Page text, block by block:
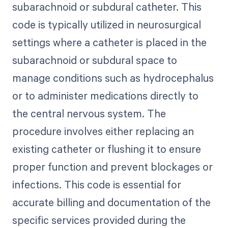
subarachnoid or subdural catheter. This
code is typically utilized in neurosurgical
settings where a catheter is placed in the
subarachnoid or subdural space to
manage conditions such as hydrocephalus
or to administer medications directly to
the central nervous system. The
procedure involves either replacing an
existing catheter or flushing it to ensure
proper function and prevent blockages or
infections. This code is essential for
accurate billing and documentation of the
specific services provided during the